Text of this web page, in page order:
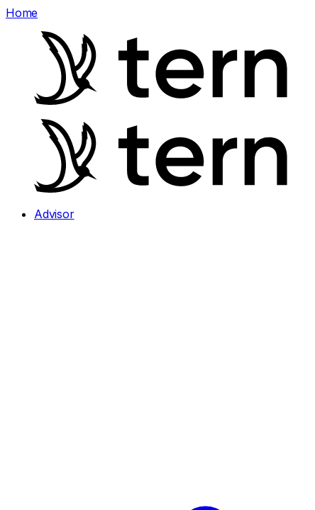
Home
Advisor